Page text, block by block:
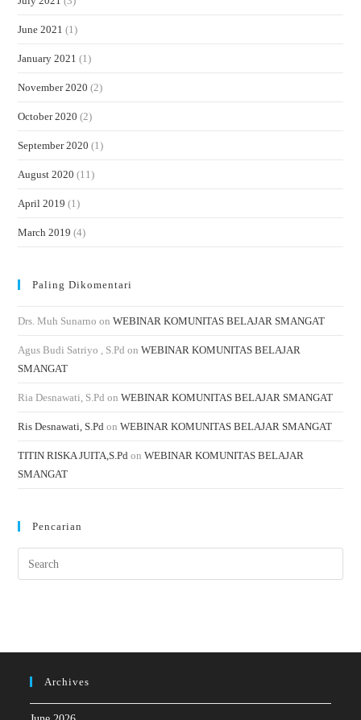
June 2021 (1)
January 2021 (1)
November 2020 (2)
October 2020 (2)
September 2020 (1)
August 2020 (11)
April 2019 (1)
March 2019 (4)
Paling Dikomentari
Drs. Muh Sunarno onWEBINAR KOMUNITAS BELAJAR SMANGAT
Agus Budi Satriyo , S.Pd onWEBINAR KOMUNITAS BELAJAR
SMANGAT
Ria Desnawati, S.Pd onWEBINAR KOMUNITAS BELAJAR SMANGAT
Ris Desnawati, S.Pd onWEBINAR KOMUNITAS BELAJAR SMANGAT
TITIN RISKA JUITA,S.Pd onWEBINAR KOMUNITAS BELAJAR
SMANGAT
Pencarian
Archives